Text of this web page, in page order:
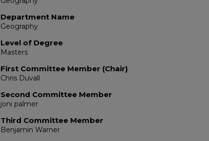
Department Name
Geography
Level of Degree
Masters
First Committee Member (Chair)
Chris Duvall
Second Committee Member
joni palmer
Third Committee Member
Benjamin Warner